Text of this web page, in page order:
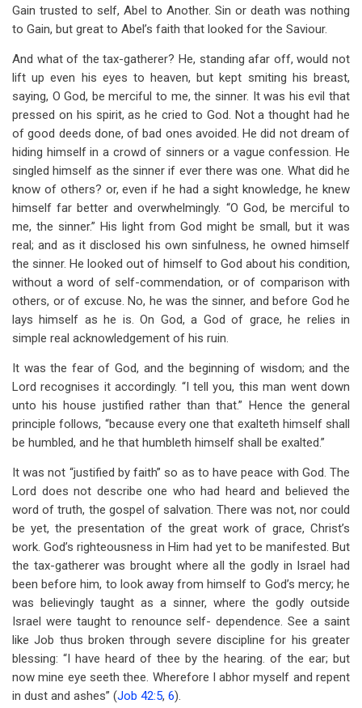
Gain trusted to self, Abel to Another. Sin or death was nothing
to Gain, but great to Abel’s faith that looked for the Saviour.
And what of the tax-gatherer? He, standing afar off, would not
lift up even his eyes to heaven, but kept smiting his breast,
saying, O God, be merciful to me, the sinner. It was his evil that
pressed on his spirit, as he cried to God. Not a thought had he
of good deeds done, of bad ones avoided. He did not dream of
hiding himself in a crowd of sinners or a vague confession. He
singled himself as the sinner if ever there was one. What did he
know of others? or, even if he had a sight knowledge, he knew
himself far better and overwhelmingly. “O God, be merciful to
me, the sinner.” His light from God might be small, but it was
real; and as it disclosed his own sinfulness, he owned himself
the sinner. He looked out of himself to God about his condition,
without a word of self-commendation, or of comparison with
others, or of excuse. No, he was the sinner, and before God he
lays himself as he is. On God, a God of grace, he relies in
simple real acknowledgement of his ruin.
It was the fear of God, and the beginning of wisdom; and the
Lord recognises it accordingly. “I tell you, this man went down
unto his house justified rather than that.” Hence the general
principle follows, “because every one that exalteth himself shall
be humbled, and he that humbleth himself shall be exalted.”
It was not “justified by faith” so as to have peace with God. The
Lord does not describe one who had heard and believed the
word of truth, the gospel of salvation. There was not, nor could
be yet, the presentation of the great work of grace, Christ’s
work. God’s righteousness in Him had yet to be manifested. But
the tax-gatherer was brought where all the godly in Israel had
been before him, to look away from himself to God’s mercy; he
was believingly taught as a sinner, where the godly outside
Israel were taught to renounce self- dependence. See a saint
like Job thus broken through severe discipline for his greater
blessing: “I have heard of thee by the hearing. of the ear; but
now mine eye seeth thee. Wherefore I abhor myself and repent
in dust and ashes” (Job 42:5, 6).